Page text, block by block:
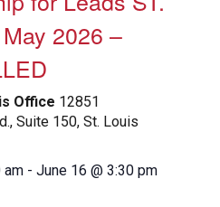
2026 –
Office 12851
Suite 150, St. Louis
am -June 16 @ 3:30 pm